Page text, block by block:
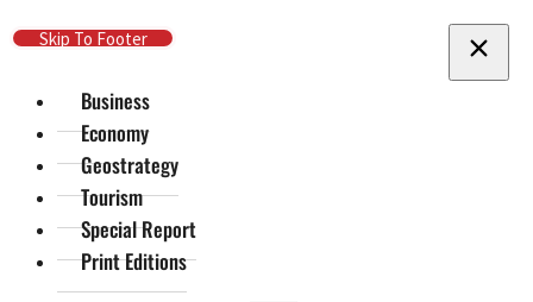
Skip To Main Content
Skip To Footer
Business
Economy
Geostrategy
Tourism
Special Report
Print Editions